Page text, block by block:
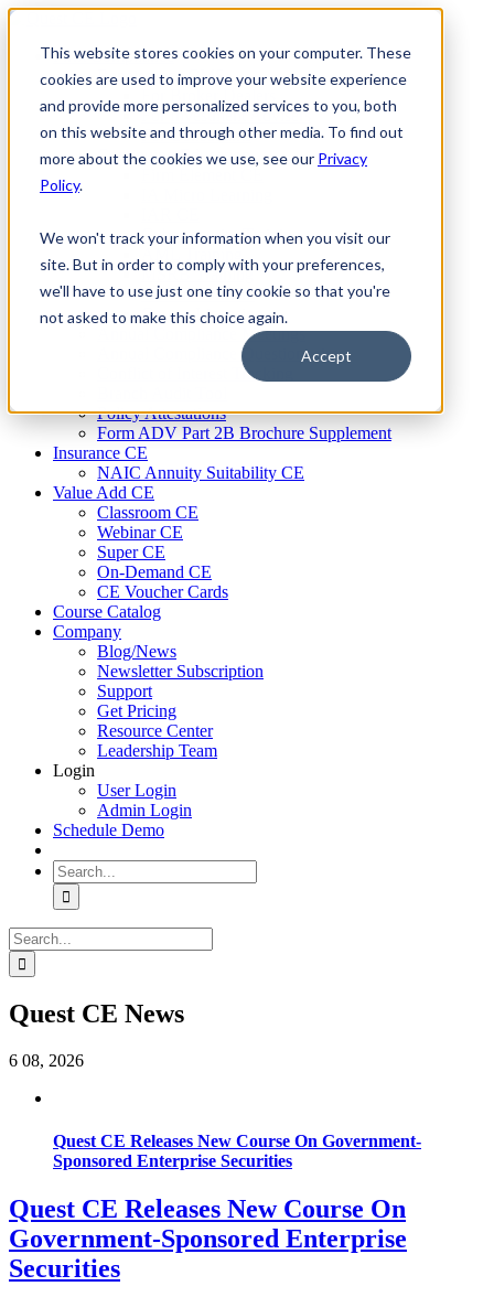
This website stores cookies on your computer. These
cookies are used to improve your website experience
and provide more personalized services to you, both
on this website and through other media. To find out
more about the cookies we use, see our Privacy
Policy.
We won't track your information when you visit our
site. But in order to comply with your preferences,
we'll have to use just one tiny cookie so that you're
not asked to make this choice again.
Accept
Skip
contentFirm Compliance
Renaissance CMS
For Investment Advisers
For Consultants
Continuing Education
Cybersecurity Training
MSRB Training
Custom Content
Course Licensing
Annual Compliance Meetings
Annual Compliance Questionnaires
Conflict of Interest Tracking
Policy Attestations
Form ADV Part 2B Brochure Supplement
Insurance CE
NAIC Annuity Suitability CE
Value Add CE
Classroom CE
Webinar CE
Super CE
On-Demand CE
CE Voucher Cards
Course Catalog
Company
Blog/News
Newsletter Subscription
Support
Get Pricing
Resource Center
Leadership Team
Login
User Login
Admin Login
Schedule Demo
Search
for:
Search
for:
Quest CE News
6 08, 2026
Quest CE Releases New Course On Government-
Sponsored Enterprise Securities
Quest CE Releases New Course On
Government-Sponsored Enterprise
Securities